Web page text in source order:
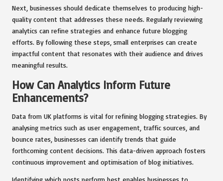
Next, businesses should dedicate themselves to producing high-
quality content that addresses these needs. Regularly reviewing
analytics can refine strategies and enhance future blogging
efforts. By following these steps, small enterprises can create
impactful content that resonates with their audience and drives
meaningful results.
How Can Analytics Inform Future
Enhancements?
Data from UK platforms is vital for refining blogging strategies. By
analysing metrics such as user engagement, traffic sources, and
bounce rates, businesses can identify trends that guide
forthcoming content decisions. This data-driven approach fosters
continuous improvement and optimisation of blog initiatives.
Identifying which posts perform best enables businesses to